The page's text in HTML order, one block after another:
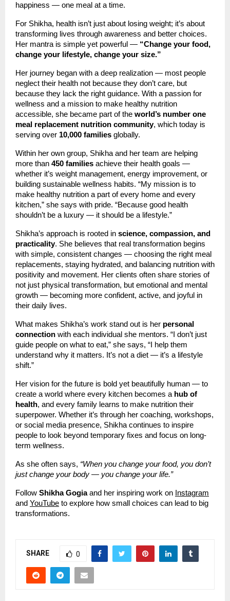
happiness — one meal at a time.
For Shikha, health isn’t just about losing weight; it’s about
transforming lives through awareness and better choices.
Her mantra is simple yet powerful — “Change your food,
change your lifestyle, change your size.”
Her journey began with a deep realization — most people
neglect their health not because they don’t care, but
because they lack the right guidance. With a passion for
wellness and a mission to make healthy nutrition
accessible, she became part of the world’s number one
meal replacement nutrition community, which today is
serving over 10,000 families globally.
Within her own group, Shikha and her team are helping
more than 450 families achieve their health goals —
whether it’s weight management, energy improvement, or
building sustainable wellness habits. “My mission is to
make healthy nutrition a part of every home and every
kitchen,” she says with pride. “Because good health
shouldn’t be a luxury — it should be a lifestyle.”
Shikha’s approach is rooted in science, compassion, and
practicality. She believes that real transformation begins
with simple, consistent changes — choosing the right meal
replacements, staying hydrated, and balancing nutrition with
positivity and movement. Her clients often share stories of
not just physical transformation, but emotional and mental
growth — becoming more confident, active, and joyful in
their daily lives.
What makes Shikha’s work stand out is her personal
connection with each individual she mentors. “I don’t just
guide people on what to eat,” she says, “I help them
understand why it matters. It’s not a diet — it’s a lifestyle
shift.”
Her vision for the future is bold yet beautifully human — to
create a world where every kitchen becomes a hub of
health, and every family learns to make nutrition their
superpower. Whether it’s through her coaching, workshops,
or social media presence, Shikha continues to inspire
people to look beyond temporary fixes and focus on long-
term wellness.
As she often says, “When you change your food, you don’t
just change your body — you change your life.”
Follow Shikha Gogiaand her inspiring work on Instagram
and YouTube to explore how small choices can lead to big
transformations.
SHARE 0